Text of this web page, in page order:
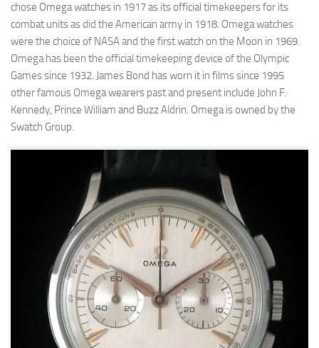
chose Omega watches in 1917 as its official timekeepers for its
combat units as did the American army in 1918. Omega watches
were the choice of NASA and the first watch on the Moon in 1969.
Omega has been the official timekeeping device of the Olympic
Games since 1932. James Bond has worn it in films since 1995
other famous Omega wearers past and present include John F.
Kennedy, Prince William and Buzz Aldrin. Omega is owned by the
Swatch Group.